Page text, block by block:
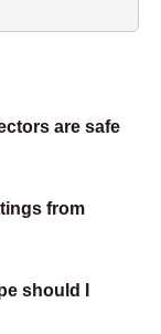
are safe
from
should I